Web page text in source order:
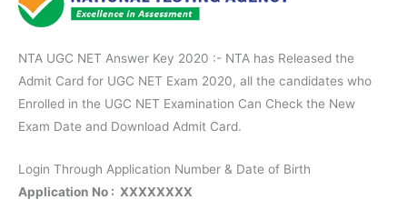
NTA UGC NET Answer Key 2020 :- NTA has Released the
Admit Card for UGC NET Exam 2020, all the candidates who
Enrolled in the UGC NET Examination Can Check the New
Exam Date and Download Admit Card.
Login Through Application Number & Date of Birth
Application No : XXXXXXXX